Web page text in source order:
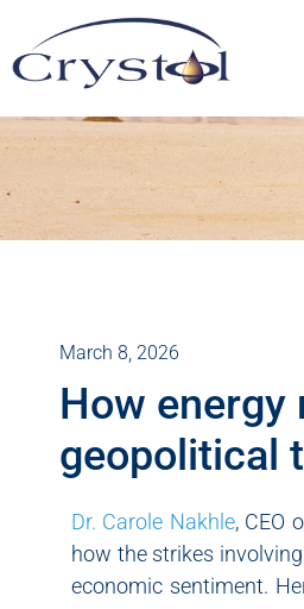
March 8, 2026
How energy
geopolitical
Dr. Carole Nakhle, CEO
how the strikes
economic sentiment.